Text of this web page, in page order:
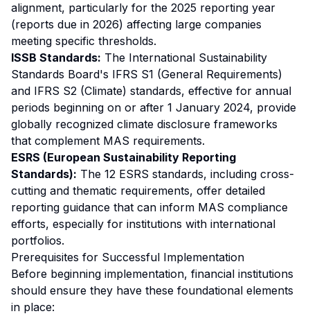
alignment, particularly for the 2025 reporting year
(reports due in 2026) affecting large companies
meeting specific thresholds.
ISSB Standards: The International Sustainability
Standards Board's IFRS S1 (General Requirements)
and IFRS S2 (Climate) standards, effective for annual
periods beginning on or after 1 January 2024, provide
globally recognized climate disclosure frameworks
that complement MAS requirements.
ESRS (European Sustainability Reporting
Standards): The 12 ESRS standards, including cross-
cutting and thematic requirements, offer detailed
reporting guidance that can inform MAS compliance
efforts, especially for institutions with international
portfolios.
Prerequisites for Successful Implementation
Before beginning implementation, financial institutions
should ensure they have these foundational elements
in place: